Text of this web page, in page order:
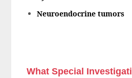
Neuroendocrine tumors
What Special